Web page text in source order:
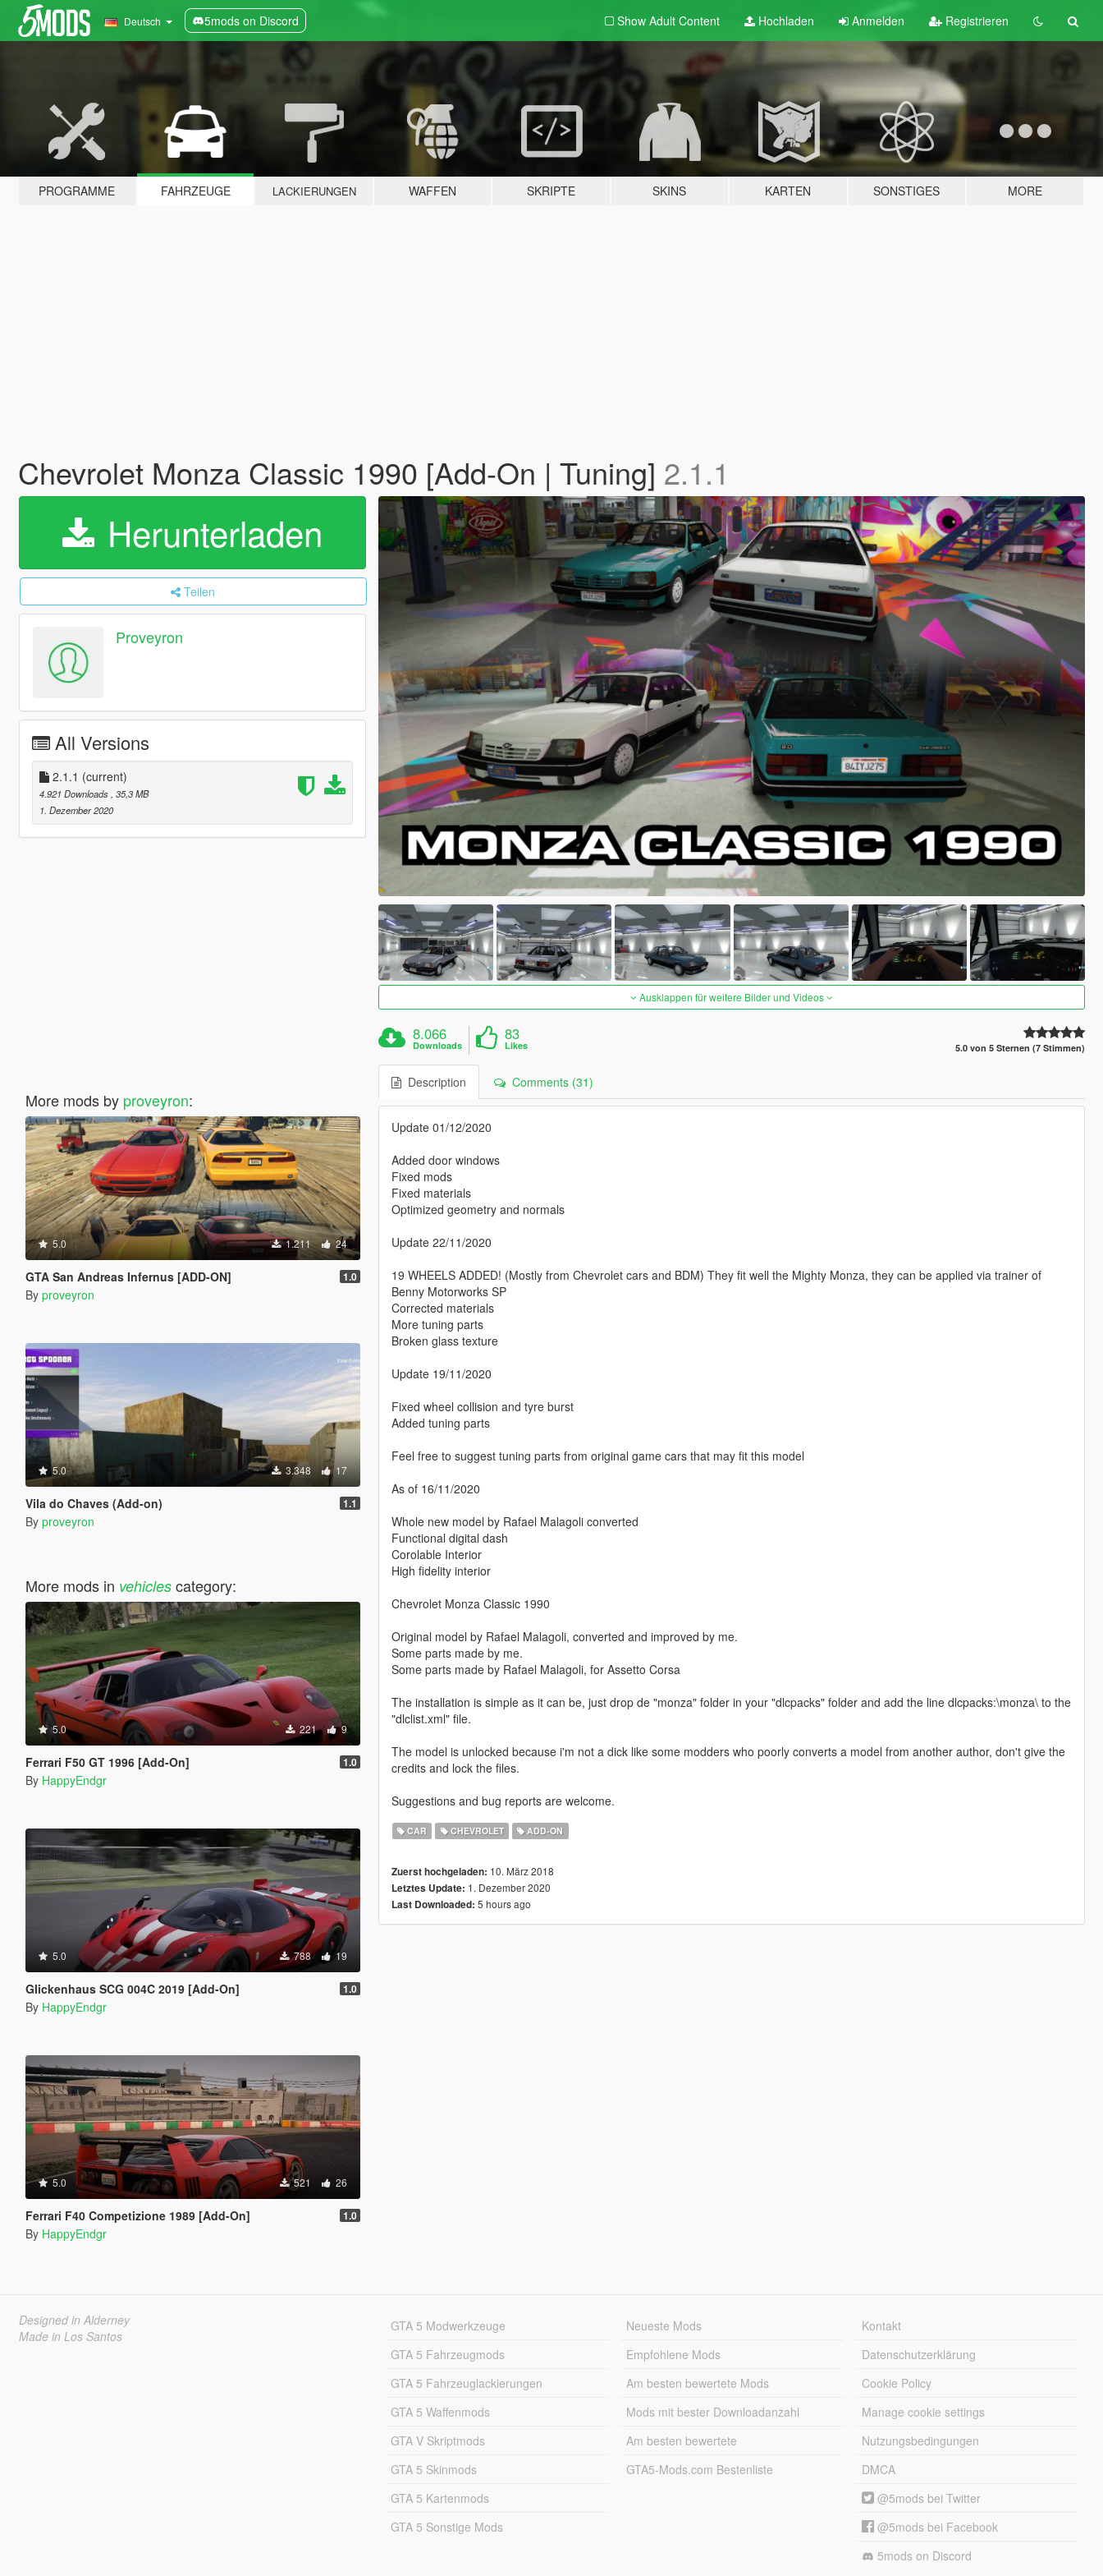
Deutsch 5mods on Discord Show Adult Content Hochladen Anmelden Registrieren
PROGRAMME FAHRZEUGE LACKIERUNGEN WAFFEN SKRIPTE SKINS KARTEN SONSTIGES MORE
Chevrolet Monza Classic 1990 [Add-On | Tuning] 2.1.1
Herunterladen
Teilen
Proveyron
All Versions
2.1.1 (current)
4.921 Downloads , 35,3 MB
1. Dezember 2020
More mods by proveyron:
5.0 1.211 24
GTA San Andreas Infernus [ADD-ON] 1.0
By proveyron
5.0 3.348 17
Vila do Chaves (Add-on) 1.1
By proveyron
More mods in vehiclescategory:
5.0 221 9
Ferrari F50 GT 1996 [Add-On] 1.0
By HappyEndgr
5.0 788 19
Glickenhaus SCG 004C 2019 [Add-On] 1.0
By HappyEndgr
5.0 521 26
Ferrari F40 Competizione 1989 [Add-On] 1.0
By HappyEndgr
Ausklappen für weitere Bilder und Videos
8.066
Downloads
83
Likes 5.0 von 5 Sternen (7 Stimmen)
Description Comments (31)
Update 01/12/2020
Added door windows
Fixed mods
Fixed materials
Optimized geometry and normals
Update 22/11/2020
19 WHEELS ADDED! (Mostly from Chevrolet cars and BDM) They fit well the Mighty Monza, they can be applied via trainer of
Benny Motorworks SP
Corrected materials
More tuning parts
Broken glass texture
Update 19/11/2020
Fixed wheel collision and tyre burst
Added tuning parts
Feel free to suggest tuning parts from original game cars that may fit this model
As of 16/11/2020
Whole new model by Rafael Malagoli converted
Functional digital dash
Corolable Interior
High fidelity interior
Chevrolet Monza Classic 1990
Original model by Rafael Malagoli, converted and improved by me.
Some parts made by me.
Some parts made by Rafael Malagoli, for Assetto Corsa
The installation is simple as it can be, just drop de "monza" folder in your "dlcpacks" folder and add the line dlcpacks:\monza\ to the
"dlclist.xml" file.
The model is unlocked because i'm not a dick like some modders who poorly converts a model from another author, don't give the
credits and lock the files.
Suggestions and bug reports are welcome.
CAR CHEVROLET ADD-ON
Zuerst hochgeladen: 10. März 2018
Letztes Update: 1. Dezember 2020
Last Downloaded: 5 hours ago
Designed in Alderney
Made in Los Santos
GTA 5 Modwerkzeuge
GTA 5 Fahrzeugmods
GTA 5 Fahrzeuglackierungen
GTA 5 Waffenmods
GTA V Skriptmods
GTA 5 Skinmods
GTA 5 Kartenmods
GTA 5 Sonstige Mods
Neueste Mods
Empfohlene Mods
Am besten bewertete Mods
Mods mit bester Downloadanzahl
Am besten bewertete
GTA5-Mods.com Bestenliste
Kontakt
Datenschutzerklärung
Cookie Policy
Manage cookie settings
Nutzungsbedingungen
DMCA
@5mods bei Twitter
@5mods bei Facebook
5mods on Discord